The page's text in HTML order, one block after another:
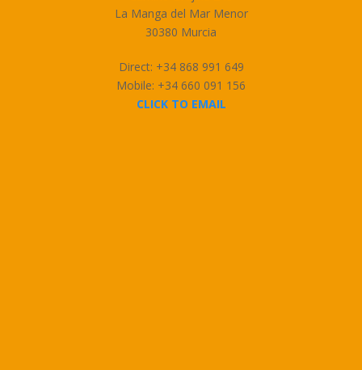
La Manga del Mar Menor
30380 Murcia
Direct: +34 868 991 649
Mobile: +34 660 091 156
CLICK TO EMAIL